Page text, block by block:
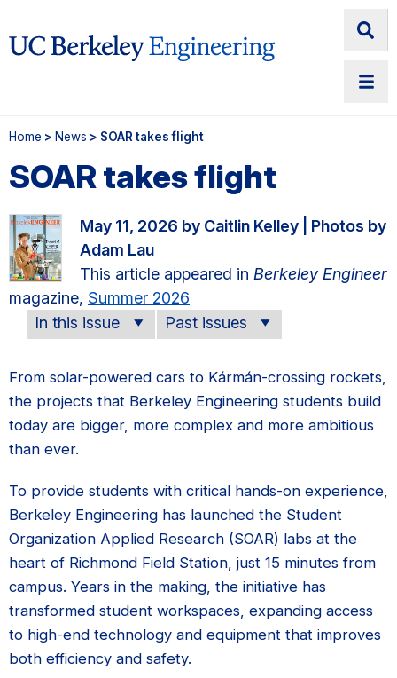
Home > News > SOAR takes flight
SOAR takes flight
May 11, 2026 by Caitlin Kelley | Photos by
Adam Lau
This article appeared in Berkeley Engineer
magazine, Summer 2026
In this issue
Past issues
From solar-powered cars to Kármán-crossing rockets,
the projects that Berkeley Engineering students build
today are bigger, more complex and more ambitious
than ever.
To provide students with critical hands-on experience,
Berkeley Engineering has launched the Student
Organization Applied Research (SOAR) labs at the
heart of Richmond Field Station, just 15 minutes from
campus. Years in the making, the initiative has
transformed student workspaces, expanding access
to high-end technology and equipment that improves
both efficiency and safety.